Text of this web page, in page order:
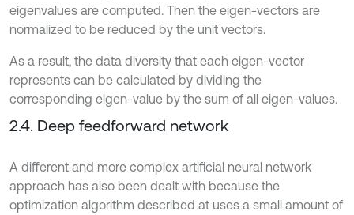
eigenvalues are computed. Then the eigen-vectors are
normalized to be reduced by the unit vectors.
As a result, the data diversity that each eigen-vector
represents can be calculated by dividing the
corresponding eigen-value by the sum of all eigen-values.
2.4. Deep feedforward network
A different and more complex artificial neural network
approach has also been dealt with because the
optimization algorithm described at uses a small amount of